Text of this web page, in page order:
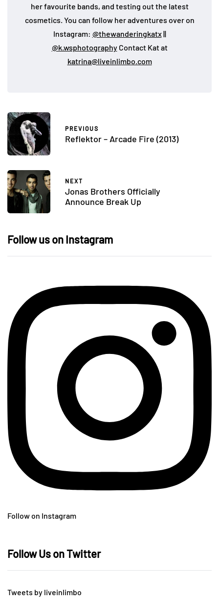
her favourite bands, and testing out the latest
cosmetics. You can follow her adventures over on
Instagram: @thewanderingkatx||
@k.wsphotographyContact Kat at
katrina@liveinlimbo.com
PREVIOUS
Reflektor – Arcade Fire (2013)
NEXT
Jonas Brothers Officially
Announce Break Up
Follow us on Instagram
Follow on Instagram
Follow Us on Twitter
Tweets by liveinlimbo